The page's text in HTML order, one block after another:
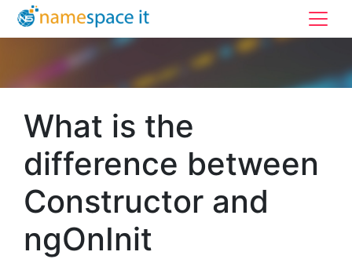
What is the
difference between
Constructor and
ngOnInit